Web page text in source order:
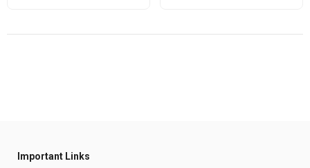
Important Links